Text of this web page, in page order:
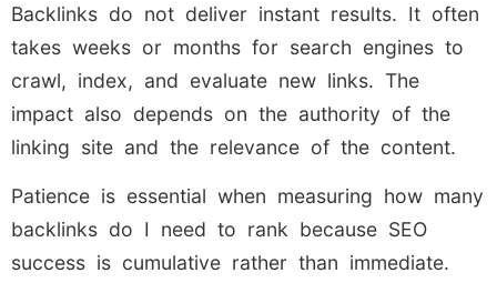
Backlinks do not deliver instant results. It often
takes weeks or months for search engines to
crawl, index, and evaluate new links. The
impact also depends on the authority of the
linking site and the relevance of the content.
Patience is essential when measuring how many
backlinks do I need to rank because SEO
success is cumulative rather than immediate.